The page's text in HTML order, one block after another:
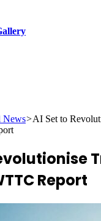
News>AI Set to
Report